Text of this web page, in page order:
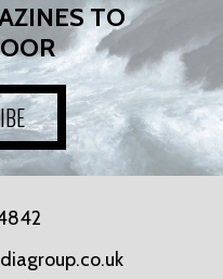
TO